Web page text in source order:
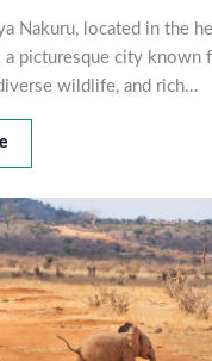
Nakuru, located in the
a picturesque city known
wildlife, and rich…